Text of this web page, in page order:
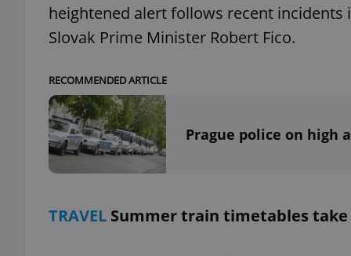
heightened alert follows recent
Slovak Prime Minister Robert Fico.
RECOMMENDED ARTICLE
Prague police on high
TRAVEL Summer train timetables take
_ga
_ga_LSHBD1S1X4
_fbp
Meta
Platform